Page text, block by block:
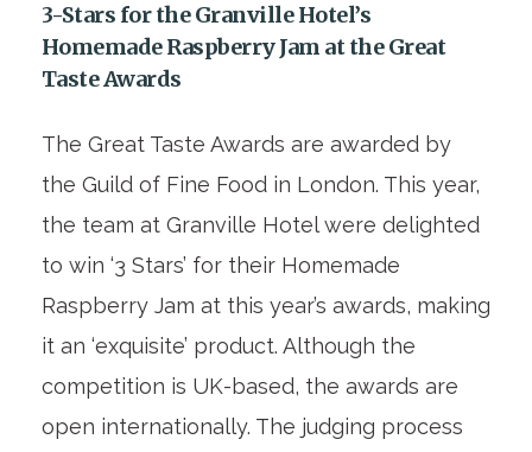
3-Stars for the Granville Hotel’s
Homemade Raspberry Jam at the Great
Taste Awards
The Great Taste Awards are awarded by
the Guild of Fine Food in London. This year,
the team at Granville Hotel were delighted
to win ‘3 Stars’ for their Homemade
Raspberry Jam at this year’s awards, making
it an ‘exquisite’ product. Although the
competition is UK-based, the awards are
open internationally. The judging process